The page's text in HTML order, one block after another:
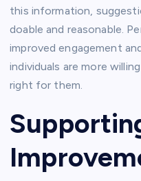
this information,
doable and reasonable.
improved engagement
individuals are more
right for them.